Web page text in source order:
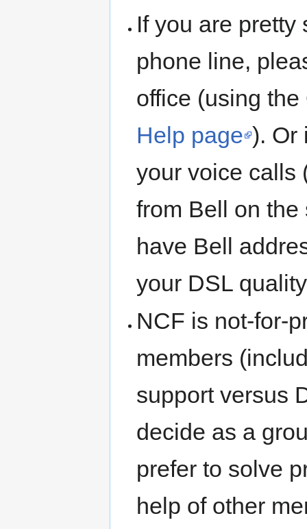
If you are pretty
phone line,
office (using
Help page ). Or
your voice calls
from Bell on
have Bell
your DSL
NCF is not-for-
members
support versus
decide as a
prefer to solve
help of other